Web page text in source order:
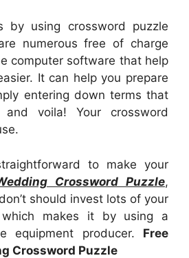
by using crossword puzzle
numerous free of charge
computer software that help
It can help you prepare
entering down terms that
voila! Your crossword
to make your
Crossword Puzzle,
should invest lots of your
makes it by using a
equipment producer. Free
Crossword Puzzle